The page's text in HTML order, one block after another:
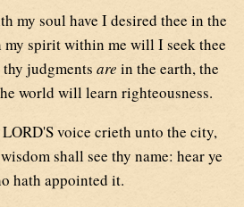
my soul have I desired thee in the
spirit within me will I seek thee
judgments are in the earth, the
world will learn righteousness.
voice crieth unto the city,
shall see thy name: hear ye
hath appointed it.